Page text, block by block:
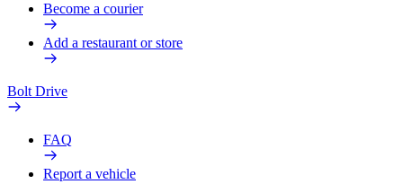
Become a courier
Add a restaurant or store
Bolt Drive
FAQ
Report a vehicle